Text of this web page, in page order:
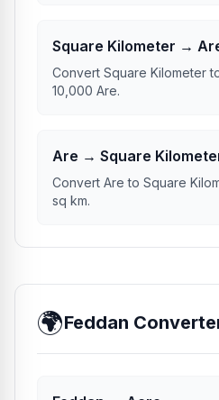
Square Kilometer →
Convert Square Kilometer
10,000 Are.
Are → Square
Convert Are to Square
sq km.
🌍Feddan